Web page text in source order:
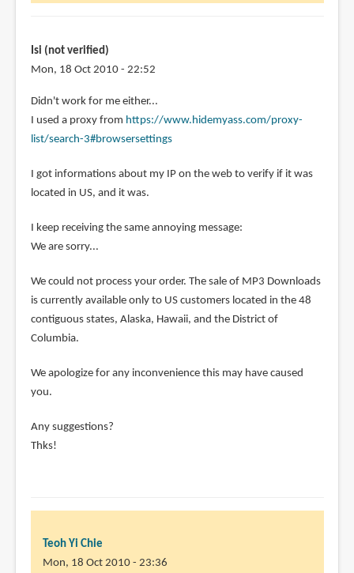
it
by
(not
verified)
Isi (not verified)
Mon, 18 Oct 2010 - 22:52
Didn't work for me either...
I used a proxy from https://www.hidemyass.com/proxy-
list/search-3#browsersettings
I got informations about my IP on the web to verify if it was
located in US, and it was.
I keep receiving the same annoying message:
We are sorry...
We could not process your order. The sale of MP3 Downloads
is currently available only to US customers located in the 48
contiguous states, Alaska, Hawaii, and the District of
Columbia.
We apologize for any inconvenience this may have caused
you.
Any suggestions?
Thks!
Teoh Yi Chie
Mon, 18 Oct 2010 - 23:36